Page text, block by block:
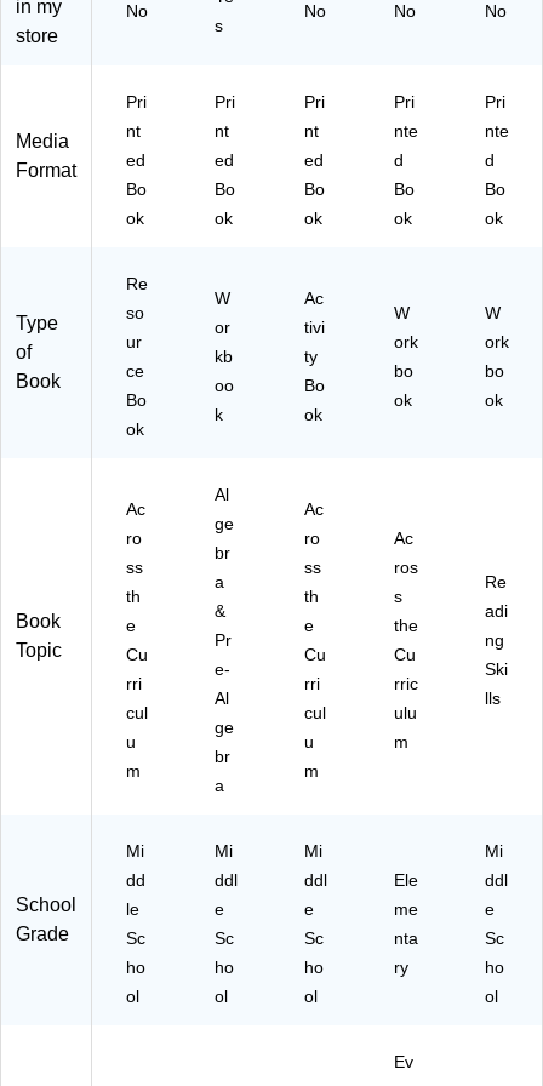
or
k
m
m
er
Bri
Ac
tie
s
Sp
an
(7
9)
d
Gr
e,
Ac
tivi
ty
78
16
29
48
in my
store
No
s
No No No
Media
Format
Pri
nt
ed
Bo
ok
Pri
nt
ed
Bo
ok
Pri
nt
ed
Bo
ok
Pri
nte
d
Bo
ok
Pri
nte
d
Bo
ok
Type
of
Book
Re
so
ur
ce
Bo
ok
W
or
kb
oo
k
Ac
tivi
ty
Bo
ok
W
ork
bo
ok
W
ork
bo
ok
Book
Topic
Ac
ro
ss
th
e
Cu
rri
cul
u
m
Al
ge
br
a
&
Pr
e-
Al
ge
br
a
Ac
ro
ss
th
e
Cu
rri
cul
u
m
Ac
ros
s
the
Cu
rric
ulu
m
Re
adi
ng
Ski
lls
School
Grade
Mi
dd
le
Sc
ho
ol
Mi
ddl
e
Sc
ho
ol
Mi
ddl
e
Sc
ho
ol
Ele
me
nta
ry
Mi
ddl
e
Sc
ho
ol
Ev